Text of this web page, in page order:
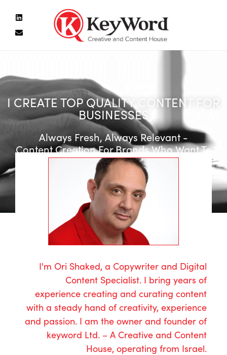
I CREATE TOP QUALITY CONTENT FOR
BUSINESSES
Always Fresh, Always Relevant -
Content Creation For Brands Who Want To
Stay On Top Of Their Game
I'm Ori Shaked, a Copywriter and Digital
Content Specialist. I bring years of
experience creating and curating content
with a steady hand of creativity, experience
and passion. I am the owner and founder of
keyword Ltd. – A Creative and Content
House, operating from Israel.